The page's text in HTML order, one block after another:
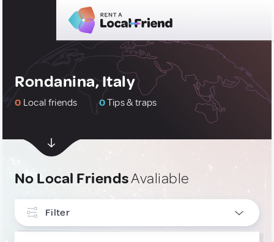
Rondanina, Italy
0 Local friends 0Tips & traps
No Local FriendsAvaliable
Filter